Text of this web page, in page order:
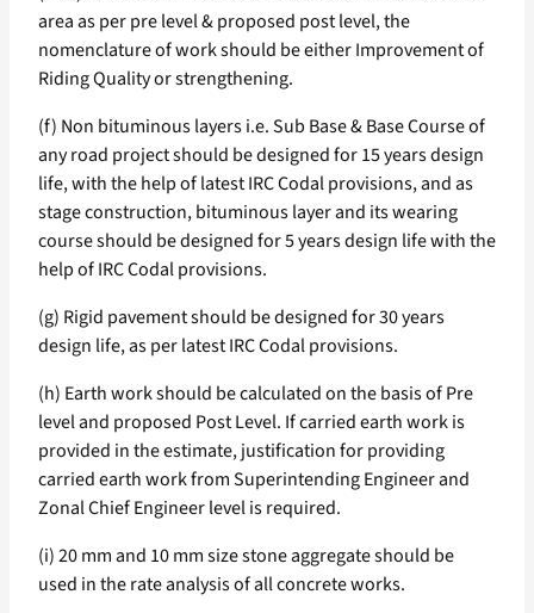
area as per pre level & proposed post level, the
nomenclature of work should be either Improvement of
Riding Quality or strengthening.
(f) Non bituminous layers i.e. Sub Base & Base Course of
any road project should be designed for 15 years design
life, with the help of latest IRC Codal provisions, and as
stage construction, bituminous layer and its wearing
course should be designed for 5 years design life with the
help of IRC Codal provisions.
(g) Rigid pavement should be designed for 30 years
design life, as per latest IRC Codal provisions.
(h) Earth work should be calculated on the basis of Pre
level and proposed Post Level. If carried earth work is
provided in the estimate, justification for providing
carried earth work from Superintending Engineer and
Zonal Chief Engineer level is required.
(i) 20 mm and 10 mm size stone aggregate should be
used in the rate analysis of all concrete works.